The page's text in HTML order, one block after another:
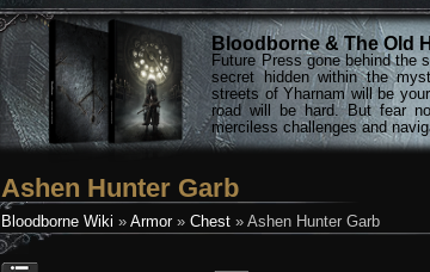
Bloodborne & The Old
Future Press gone behind the
secret hidden within the
streets of Yharnam will be
road will be hard. But fear
merciless challenges and
Ashen Hunter Garb
Bloodborne Wiki » Armor» Chest » Ashen Hunter Garb